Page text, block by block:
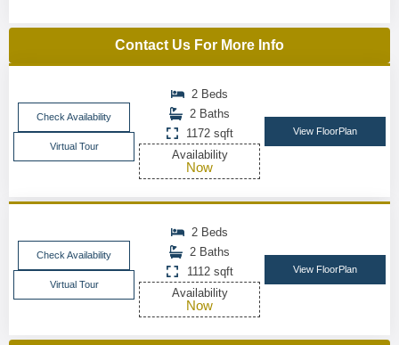
Contact Us For More Info
Check Availability
Virtual Tour
2 Beds
2 Baths
1172 sqft
Availability
Now
View FloorPlan
Check Availability
Virtual Tour
2 Beds
2 Baths
1112 sqft
Availability
Now
View FloorPlan